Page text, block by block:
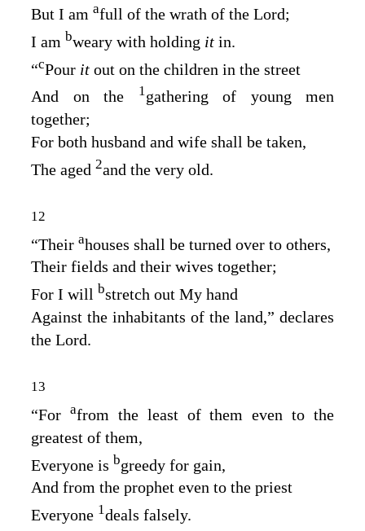
But I am afull of the wrath of the Lord;
I am bweary with holding it in.
“cPour it out on the children in the street
And on the
1gathering of young men
together;
For both husband and wife shall be taken,
The aged 2and the very old.
12
“Their ahouses shall be turned over to others,
Their fields and their wives together;
For I will bstretch out My hand
Against the inhabitants of the land,” declares
the Lord.
13
“For afrom the least of them even to the
greatest of them,
Everyone is bgreedy for gain,
And from the prophet even to the priest
Everyone 1deals falsely.